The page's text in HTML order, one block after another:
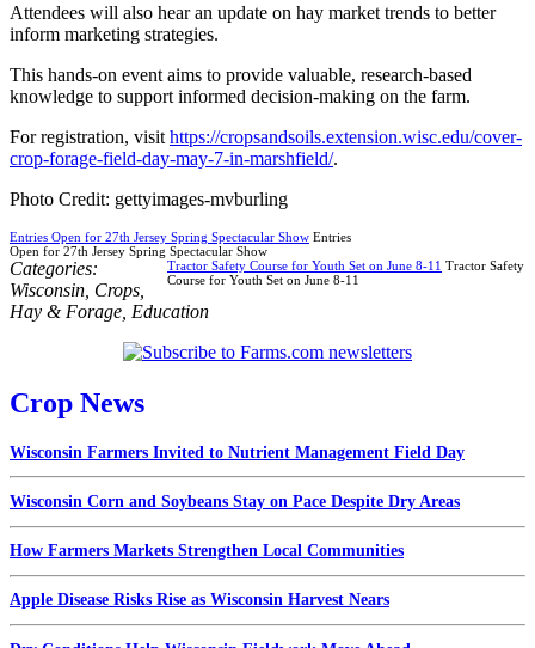
Attendees will also hear an update on hay market trends to better
inform marketing strategies.
This hands-on event aims to provide valuable, research-based
knowledge to support informed decision-making on the farm.
For registration, visit https://cropsandsoils.extension.wisc.edu/cover-
crop-forage-field-day-may-7-in-marshfield/.
Photo Credit: gettyimages-mvburling
Entries Open for 27th Jersey Spring Spectacular Show Entries
Open for 27th Jersey Spring Spectacular Show
Tractor Safety Course for Youth Set on June 8-11 Tractor Safety
Course for Youth Set on June 8-11
Categories:
Wisconsin Crops
Hay & Forage Education
Crop News
Wisconsin Farmers Invited to Nutrient Management Field Day
Wisconsin Corn and Soybeans Stay on Pace Despite Dry Areas
How Farmers Markets Strengthen Local Communities
Apple Disease Risks Rise as Wisconsin Harvest Nears